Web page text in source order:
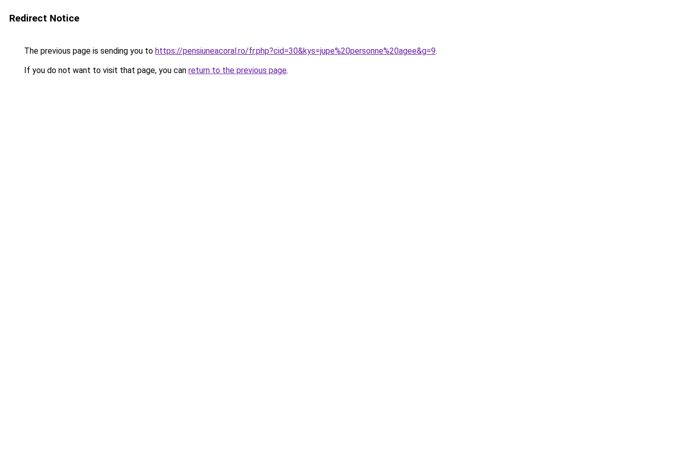
Redirect Notice
The previous page is sending you to https://pensiuneacoral.ro/fr.php?cid=30&kys=jupe%20personne%20agee&g=9.
If you do not want to visit that page, you can return to the previous page.